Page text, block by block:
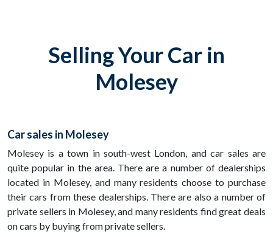
Selling Your Car in
Molesey
Car sales in Molesey
Molesey is a town in south-west London, and car sales are
quite popular in the area. There are a number of dealerships
located in Molesey, and many residents choose to purchase
their cars from these dealerships. There are also a number of
private sellers in Molesey, and many residents find great deals
on cars by buying from private sellers.